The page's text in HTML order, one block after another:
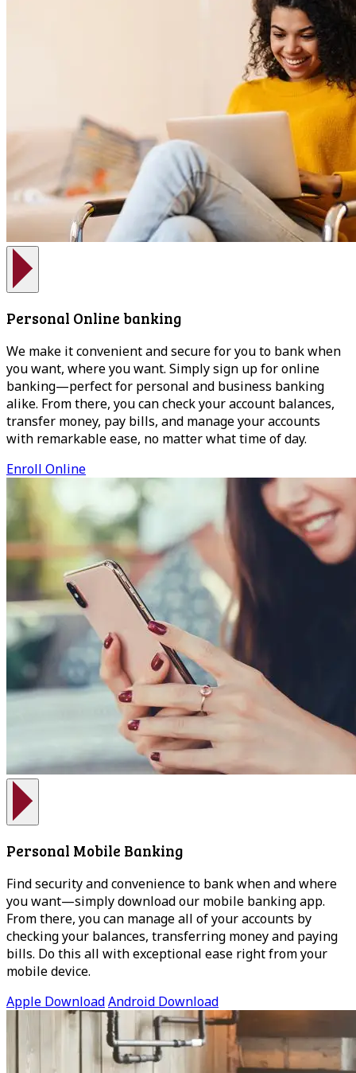
Personal Online banking
We make it convenient and secure for you to bank when
you want, where you want. Simply sign up for online
banking—perfect for personal and business banking
alike. From there, you can check your account balances,
transfer money, pay bills, and manage your accounts
with remarkable ease, no matter what time of day.
Enroll Online
Personal Mobile Banking
Find security and convenience to bank when and where
you want—simply download our mobile banking app.
From there, you can manage all of your accounts by
checking your balances, transferring money and paying
bills. Do this all with exceptional ease right from your
mobile device.
Apple DownloadAndroid Download